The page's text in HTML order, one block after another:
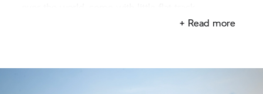
experience, but all with the desire to be the
+ Read more